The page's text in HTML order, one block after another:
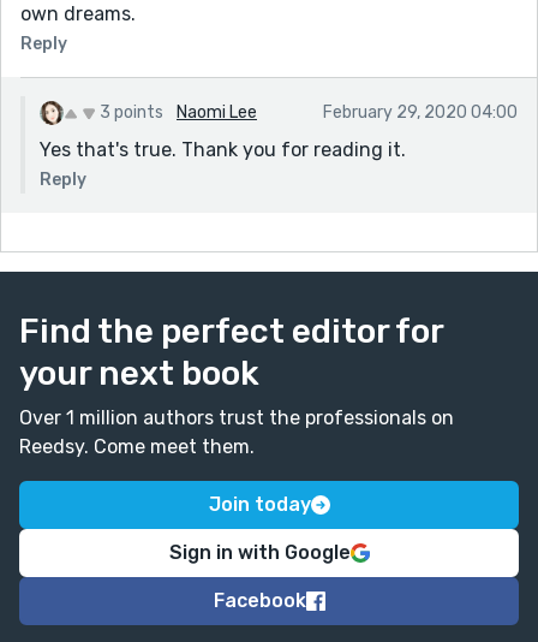
own dreams.
Reply
3 points Naomi Lee February 29, 2020 04:00
Yes that's true. Thank you for reading it.
Reply
Find the perfect editor for
your next book
Over 1 million authors trust the professionals on
Reedsy. Come meet them.
Join today
Sign in with Google
Facebook